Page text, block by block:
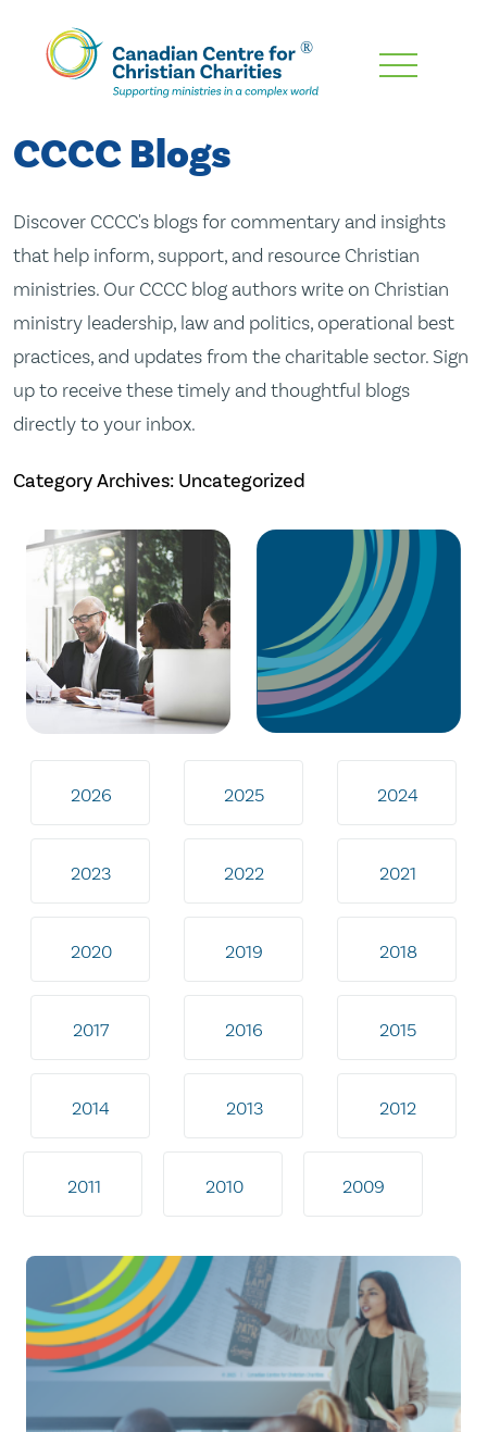
Skip
Content
CCCC Blogs
Discover CCCC's blogs for commentary and insights
that help inform, support, and resource Christian
ministries. Our CCCC blog authors write on Christian
ministry leadership, law and politics, operational best
practices, and updates from the charitable sector. Sign
up to receive these timely and thoughtful blogs
directly to your inbox.
Category Archives: Uncategorized
2026 2025 2024
2023 2022 2021
2020 2019 2018
2017 2016 2015
2014 2013 2012
2011 2010 2009